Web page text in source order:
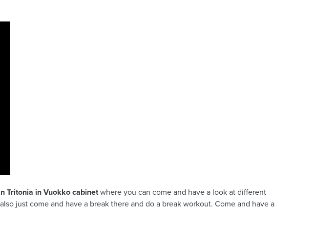
Tritonia in Vuokko cabinetwhere you can come and have a look at different
just come and have a break there and do a break workout. Come and have a